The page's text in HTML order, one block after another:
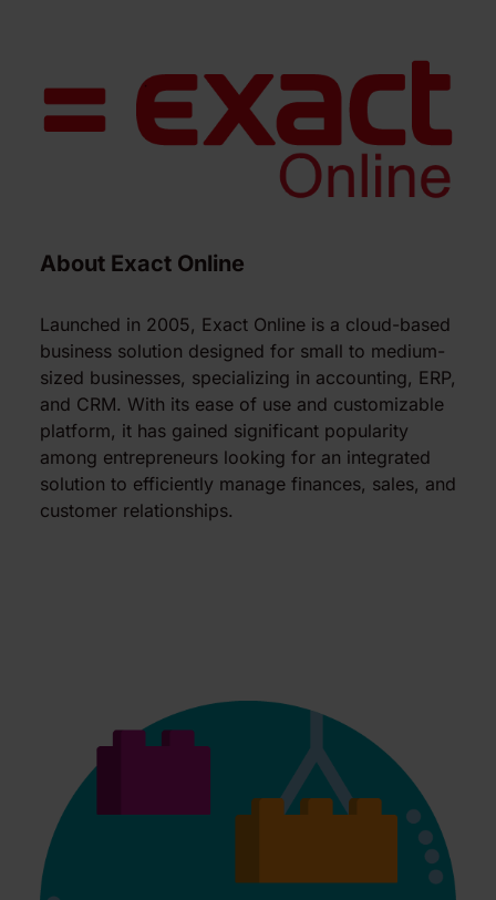
About Exact Online
Launched in 2005, Exact Online is a cloud-based
business solution designed for small to medium-
sized businesses, specializing in accounting, ERP,
and CRM. With its ease of use and customizable
platform, it has gained significant popularity
among entrepreneurs looking for an integrated
solution to efficiently manage finances, sales, and
customer relationships.